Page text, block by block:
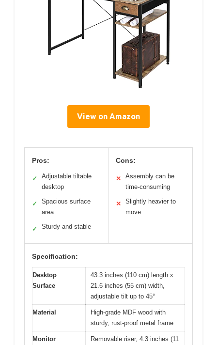
View on Amazon
Pros:
✓
Adjustable tiltable
desktop
✓
Spacious surface
area
✓ Sturdy and stable
Cons:
✕
Assembly can be
time-consuming
✕
Slightly heavier to
move
Specification:
Desktop
Surface
43.3 inches (110 cm) length x
21.6 inches (55 cm) width,
adjustable tilt up to 45°
Material
High-grade MDF wood with
sturdy, rust-proof metal frame
Monitor
Removable riser, 4.3 inches (11